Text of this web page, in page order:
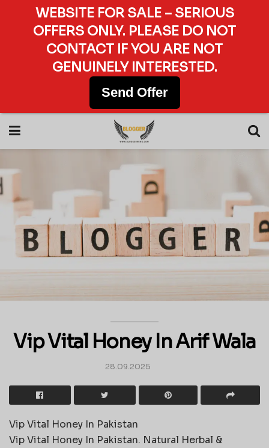
Vip Vital Honey In Arif Wala
28.09.2025
Vip Vital Honey In Pakistan
Vip Vital Honey In Pakistan. Natural Herbal &
WEBSITE FOR SALE – SERIOUS
OFFERS ONLY. PLEASE DO NOT
CONTACT IF YOU ARE NOT
GENUINELY INTERESTED.
Send Offer